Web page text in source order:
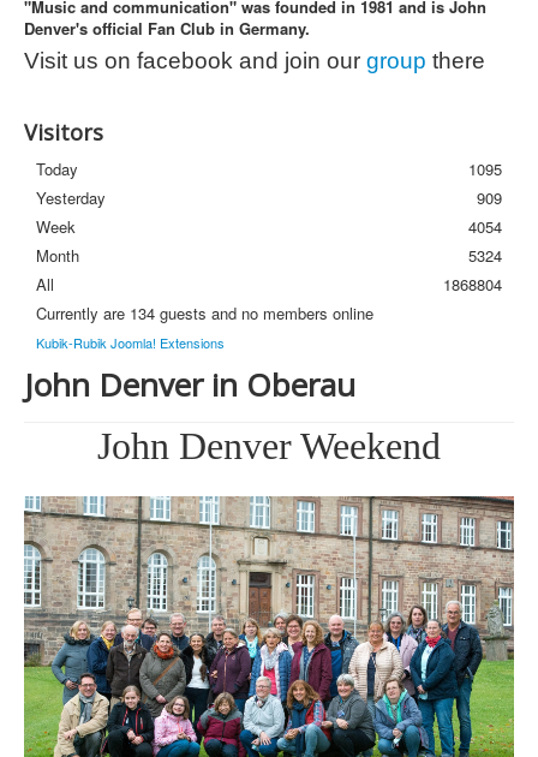
Photos
Newsletter
"Music and communication" was founded in 1981 and is John
Denver's official Fan Club in Germany.
Visit us on facebook and join our group there
Visitors
Today
1095
Yesterday
909
Week
4054
Month
5324
All
1868804
Currently are 134 guests and no members online
Kubik-Rubik Joomla! Extensions
John Denver in Oberau
John Denver Weekend